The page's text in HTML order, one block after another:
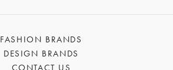
FASHION BRANDS
DESIGN BRANDS
CONTACT US